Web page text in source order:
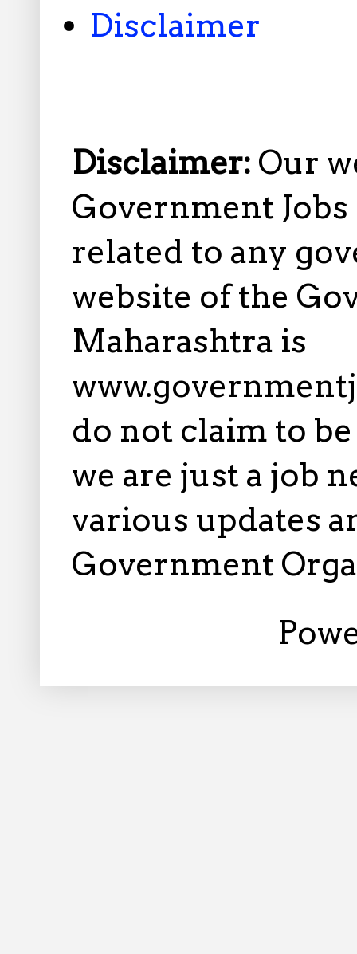
Disclaimer
Disclaimer: Our
Government
related to any
website of the
Maharashtra is
do not claim to
we are just a job
various updates
Government